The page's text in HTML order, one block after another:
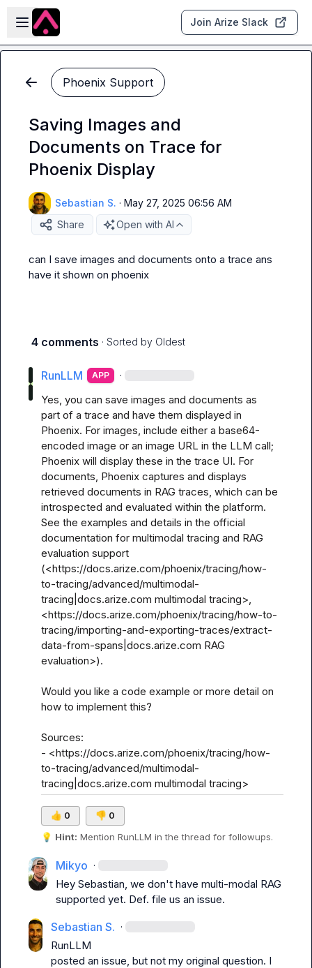
Skip to main content
Open sidebar
Join Arize Slack
Phoenix Support
Saving Images and
Documents on Trace for
Phoenix Display
Sebastian S. · May 27, 2025 06:56 AM
Share
Open with AI
can I save images and documents onto a trace ans
have it shown on phoenix
4 comments · Sorted by Oldest
RunLLM APP ·
Yes, you can save images and documents as
part of a trace and have them displayed in
Phoenix. For images, include either a base64-
encoded image or an image URL in the LLM call;
Phoenix will display these in the trace UI. For
documents, Phoenix captures and displays
retrieved documents in RAG traces, which can be
introspected and evaluated within the platform.
See the examples and details in the official
documentation for multimodal tracing and RAG
evaluation support
(<https://docs.arize.com/phoenix/tracing/how-
to-tracing/advanced/multimodal-
tracing|docs.arize.com multimodal tracing>,
<https://docs.arize.com/phoenix/tracing/how-to-
tracing/importing-and-exporting-traces/extract-
data-from-spans|docs.arize.com RAG
evaluation>).
Would you like a code example or more detail on
how to implement this?
Sources:
- <https://docs.arize.com/phoenix/tracing/how-
to-tracing/advanced/multimodal-
tracing|docs.arize.com multimodal tracing>
👍 0 👎 0
💡 Hint: Mention RunLLM in the thread for followups.
Mikyo ·
Hey Sebastian, we don't have multi-modal RAG
supported yet. Def. file us an issue.
Sebastian S. ·
RunLLM
posted an issue, but not my original question. I